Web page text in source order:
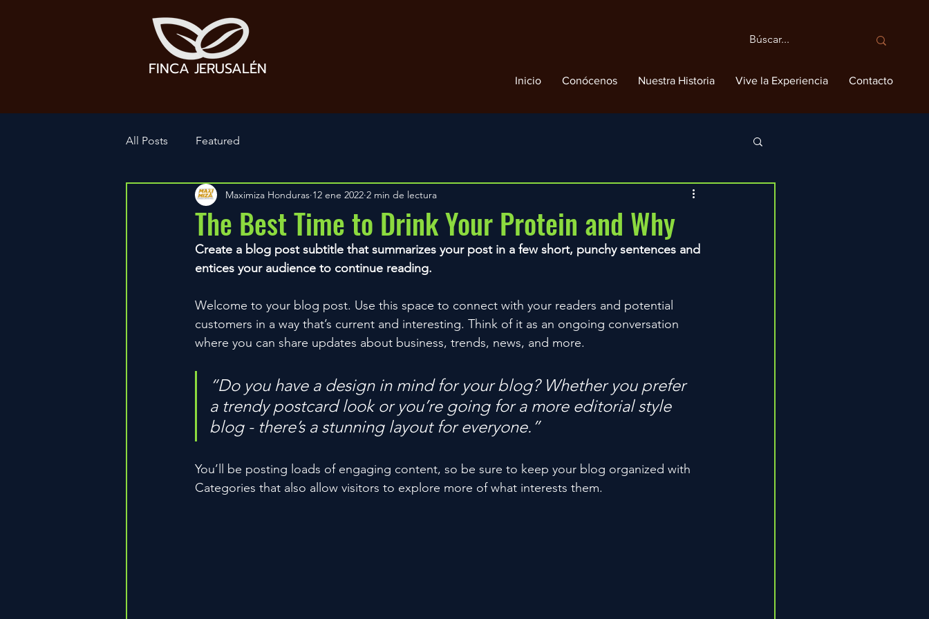
FINCA JERUSALÉN
Inicio Conócenos Nuestra Historia Vive la Experiencia Contacto
All Posts Featured
The Best Time to Drink Your Protein and Why
Maximiza Honduras 12 ene 2022 2 min de lectura
Create a blog post subtitle that summarizes your post in a few short, punchy sentences and
entices your audience to continue reading.
Welcome to your blog post. Use this space to connect with your readers and potential
customers in a way that’s current and interesting. Think of it as an ongoing conversation
where you can share updates about business, trends, news, and more.
“Do you have a design in mind for your blog? Whether you prefer
a trendy postcard look or you’re going for a more editorial style
blog - there’s a stunning layout for everyone.”
You’ll be posting loads of engaging content, so be sure to keep your blog organized with
Categories that also allow visitors to explore more of what interests them.